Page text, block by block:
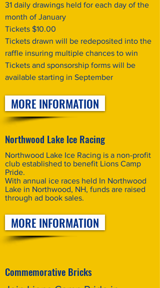
31 daily drawings held for each day of the
month of January
Tickets $10.00
Tickets drawn will be redeposited into the
raffle insuring multiple chances to win
Tickets and sponsorship forms will be
available starting in September
MORE INFORMATION
Northwood Lake Ice Racing
Northwood Lake Ice Racing is a non-profit
club established to benefit Lions Camp
Pride.
With annual ice races held In Northwood
Lake in Northwood, NH, funds are raised
through ad book sales.
MORE INFORMATION
Commemorative Bricks